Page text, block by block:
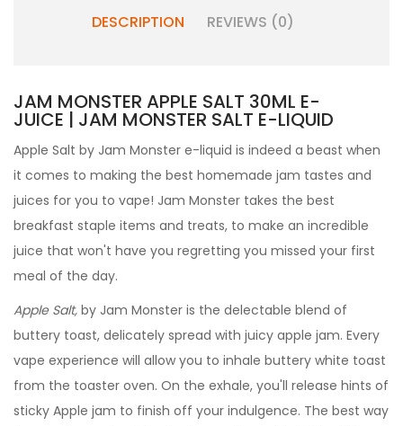
DESCRIPTION REVIEWS (0)
JAM MONSTER APPLE SALT 30ML E-
JUICE | JAM MONSTER SALT E-LIQUID
Apple Salt by Jam Monster e-liquid is indeed a beast when
it comes to making the best homemade jam tastes and
juices for you to vape! Jam Monster takes the best
breakfast staple items and treats, to make an incredible
juice that won't have you regretting you missed your first
meal of the day.
Apple Salt, by Jam Monster is the delectable blend of
buttery toast, delicately spread with juicy apple jam. Every
vape experience will allow you to inhale buttery white toast
from the toaster oven. On the exhale, you'll release hints of
sticky Apple jam to finish off your indulgence. The best way